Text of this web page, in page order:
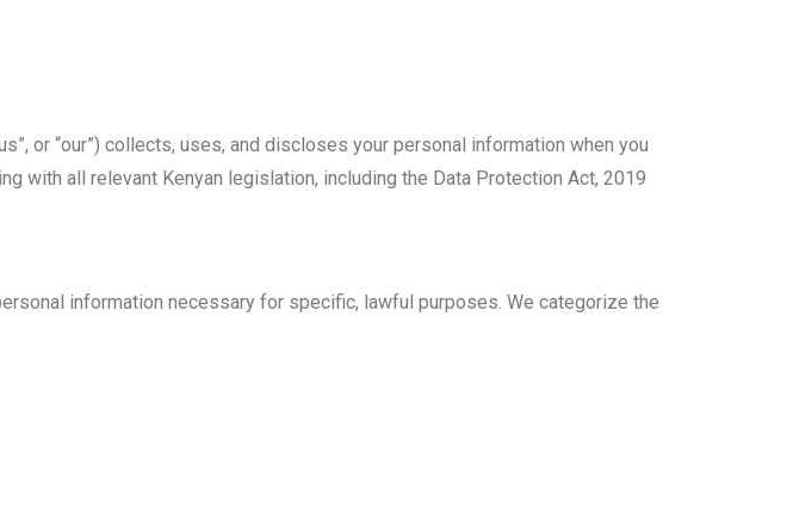
or “our”) collects, uses, and discloses your personal information when you
with all relevant Kenyan legislation, including the Data Protection Act, 2019
information necessary for specific, lawful purposes. We categorize the